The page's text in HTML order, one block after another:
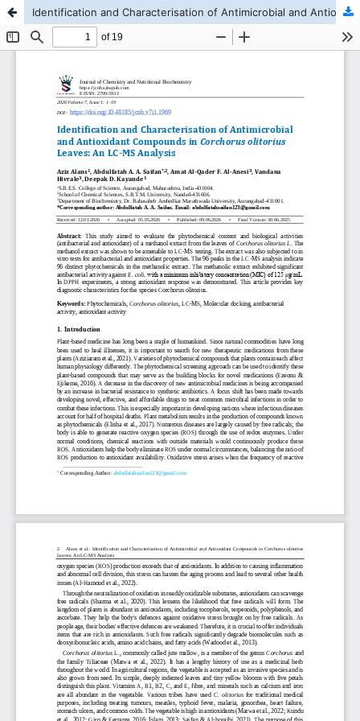
Identification and Characterisation of Antimicrobial and Antioxidant Compounds in Corchorus olitorius Leaves: A LC-MS Analysis